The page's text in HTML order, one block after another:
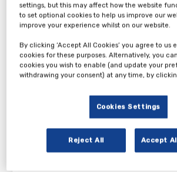
Tuesday, 30th Nov 2021
Tickets
settings, but this may affect how the website
to set optional cookies to help us improve our
improve your experience whilst on our website.
By clicking ‘Accept All Cookies’ you agree to us
cookies for these purposes. Alternatively, you
cookies you wish to enable (and update your
withdrawing your consent) at any time, by
Cookies Settings
Reject All Accept